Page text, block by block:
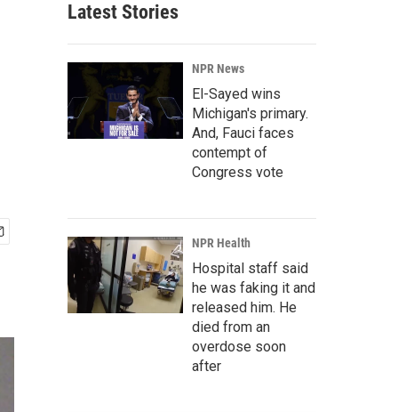
r
c
h
Latest Stories
NPR News
El-Sayed wins
Michigan's primary.
And, Fauci faces
contempt of
Congress vote
NPR Health
Hospital staff said
he was faking it and
released him. He
died from an
overdose soon
after